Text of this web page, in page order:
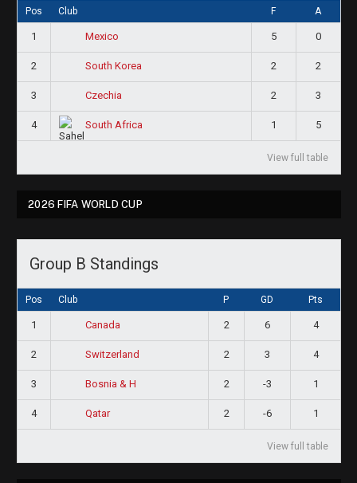
Pos Club F A
1 Mexico 5 0
2 South Korea 2 2
3 Czechia 2 3
4 South Africa 1 5
View full table
2026 FIFA WORLD CUP
Group B Standings
Pos Club P GD Pts
1 Canada 2 6 4
2 Switzerland 2 3 4
3 Bosnia & H 2 -3 1
4 Qatar 2 -6 1
View full table